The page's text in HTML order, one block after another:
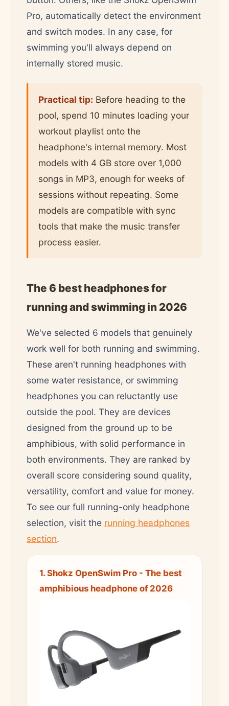
Pro, automatically detect the environment
and switch modes. In any case, for
swimming you'll always depend on
internally stored music.
Practical tip: Before heading to the
pool, spend 10 minutes loading your
workout playlist onto the
headphone's internal memory. Most
models with 4 GB store over 1,000
songs in MP3, enough for weeks of
sessions without repeating. Some
models are compatible with sync
tools that make the music transfer
process easier.
The 6 best headphones for
running and swimming in 2026
We've selected 6 models that genuinely
work well for both running and swimming.
These aren't running headphones with
some water resistance, or swimming
headphones you can reluctantly use
outside the pool. They are devices
designed from the ground up to be
amphibious, with solid performance in
both environments. They are ranked by
overall score considering sound quality,
versatility, comfort and value for money.
To see our full running-only headphone
selection, visit the running headphones
section.
1. Shokz OpenSwim Pro - The best
amphibious headphone of 2026